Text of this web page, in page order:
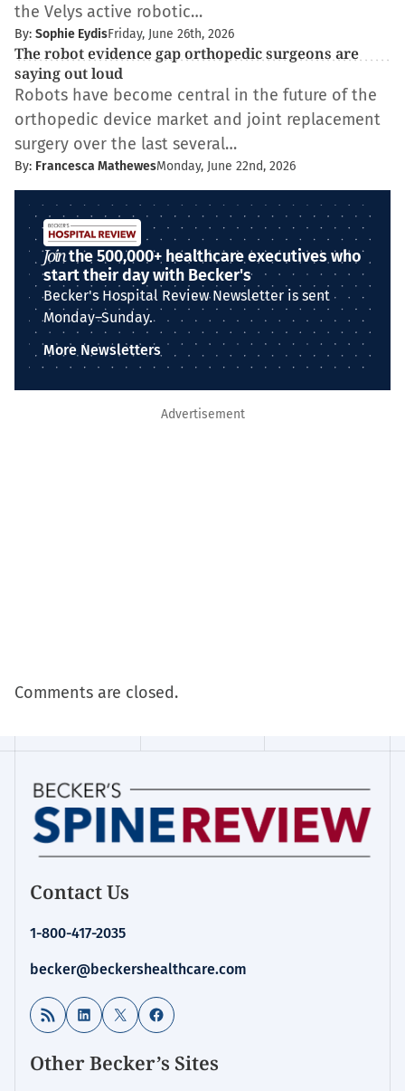
the Velys active robotic…
By: Sophie EydisFriday, June 26th, 2026
The robot evidence gap orthopedic surgeons are
saying out loud
Robots have become central in the future of the
orthopedic device market and joint replacement
surgery over the last several…
By: Francesca MathewesMonday, June 22nd, 2026
Jointhe 500,000+ healthcare executives who
start their day with Becker's
Becker's Hospital Review Newsletter is sent
Monday–Sunday.
More Newsletters
Advertisement
Comments are closed.
Contact Us
1-800-417-2035
becker@beckershealthcare.com
RSS Feed LinkedIn
X Facebook
Other Becker’s Sites